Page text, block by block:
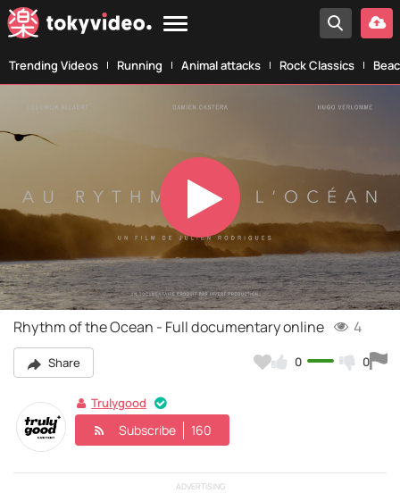
Trending Videos Running Animal attacks Rock Classics
Play
Video
Rhythm of the Ocean - Full documentary online 4
Share 0 0
Trulygood
Subscribe 160
ADVERTISING